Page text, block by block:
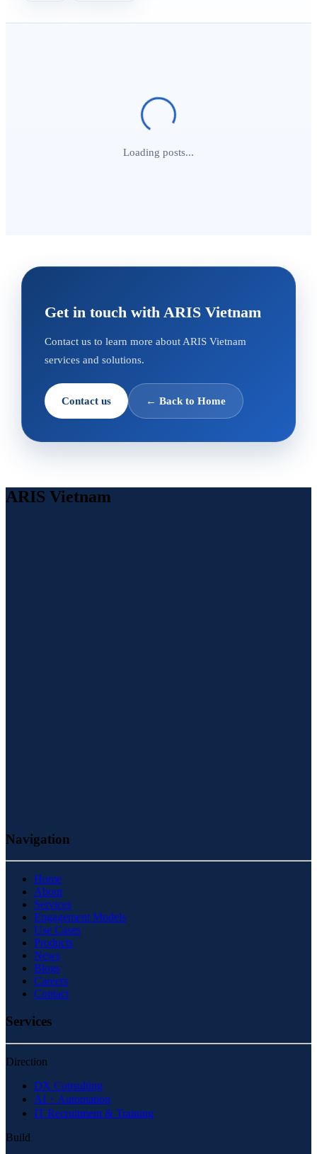
Loading posts...
Get in touch with ARIS Vietnam
Contact us to learn more about ARIS Vietnam
services and solutions.
Contact us ← Back to Home
ARIS Vietnam
Navigation
Home
About
Services
Engagement Models
Use Cases
Products
News
Blogs
Careers
Contact
Services
Direction
DX Consulting
AI・Automation
IT Recruitment & Training
Build